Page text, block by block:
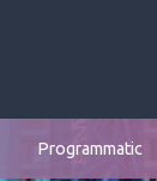
Programmatic